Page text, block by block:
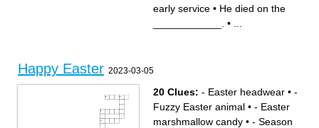
early service • He died on the
•
Happy Easter 2023-03-05
20 Clues: - Easter headwear • -
Fuzzy Easter animal • - Easter
marshmallow candy • - Season